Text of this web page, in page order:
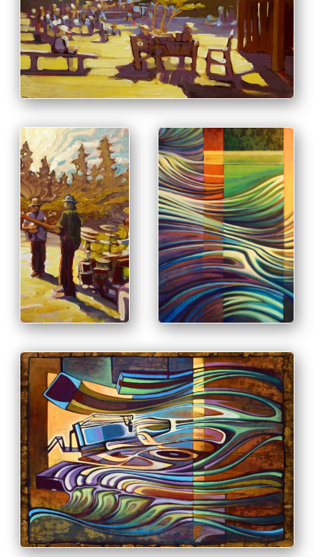
PRINT & PURCHASE OPTIONS
INFO
PRINT &
PURCHASE
OPTIONS
INFO
PRINT & PURCHASE
OPTIONS
INFO
PRINT & PURCHASE OPTIONS
INFO